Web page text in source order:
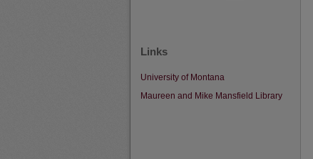
Links
University of Montana
Maureen and Mike Mansfield Library